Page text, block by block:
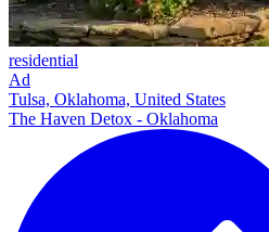
residential
Ad
Tulsa, Oklahoma, United States
The Haven Detox - Oklahoma